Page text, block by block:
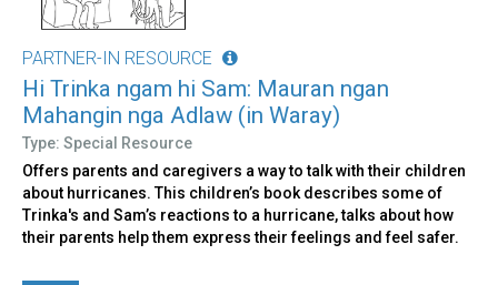
PARTNER-IN RESOURCE
Hi Trinka ngam hi Sam: Mauran ngan
Mahangin nga Adlaw (in Waray)
Type: Special Resource
Offers parents and caregivers a way to talk with their children
about hurricanes. This children’s book describes some of
Trinka's and Sam’s reactions to a hurricane, talks about how
their parents help them express their feelings and feel safer.